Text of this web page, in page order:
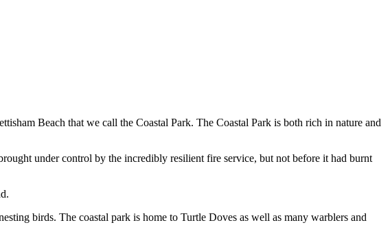
Beach that we call the Coastal Park. The Coastal Park is both rich in nature and
under control by the incredibly resilient fire service, but not before it had burnt
birds. The coastal park is home to Turtle Doves as well as many warblers and